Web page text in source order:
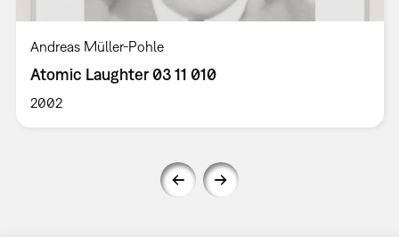
Andreas Müller-Pohle
Atomic Laughter 03 11 010
2002